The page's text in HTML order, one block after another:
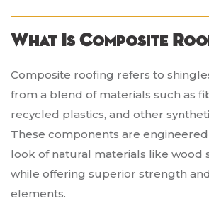
What Is Composite
Composite roofing refers to
from a blend of materials such as
recycled plastics, and other
These components are
look of natural materials like wood
while offering superior strength
elements.